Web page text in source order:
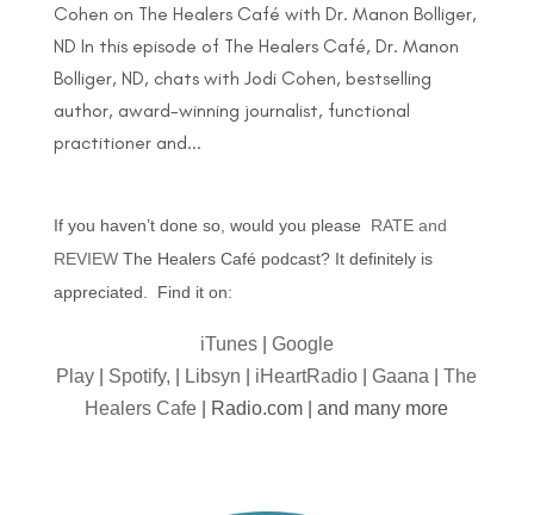
Cohen on The Healers Café with Dr. Manon Bolliger,
ND In this episode of The Healers Café, Dr. Manon
Bolliger, ND, chats with Jodi Cohen, bestselling
author, award-winning journalist, functional
practitioner and...
If you haven’t done so, would you please RATE and
REVIEWThe Healers Café podcast? It definitely is
appreciated. Find it on:
iTunes| Google
Play
Spotify, Libsyn iHeartRadio |Gaana |The
Healers Cafe | Radio.com | and many more